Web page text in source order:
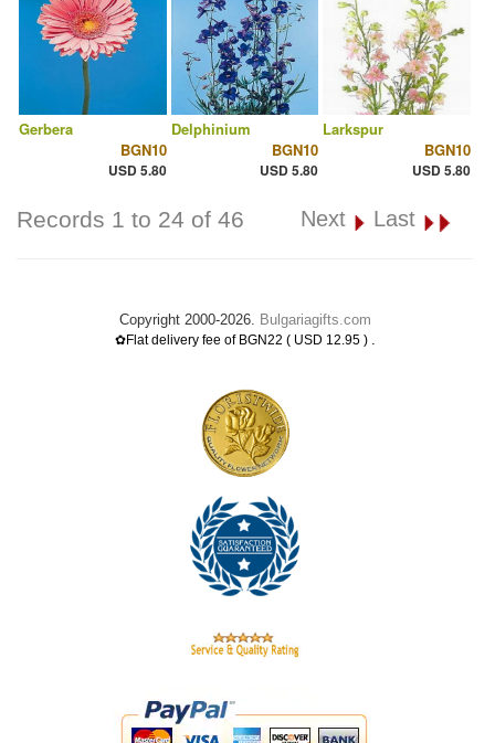
Gerbera
BGN10
USD 5.80
Delphinium
BGN10
USD 5.80
Larkspur
BGN10
USD 5.80
Records 1 to 24 of 46 Next Last
Copyright 2000-2026. Bulgariagifts.com
✿Flat delivery fee of BGN22 ( USD 12.95 ) .